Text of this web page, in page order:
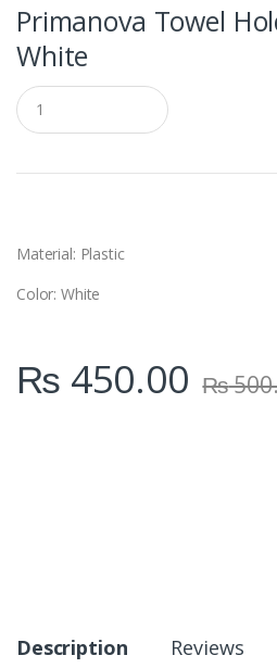
Primanova Towel
White
Q
u
a
t
Material: Plastic
Color: White
₨ 450.00 ₨
Description Reviews